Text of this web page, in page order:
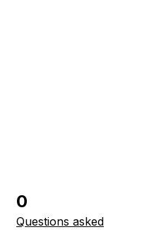
0
Questions asked